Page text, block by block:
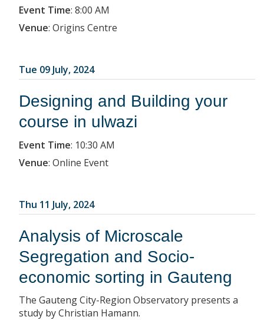
Event Time: 8:00 AM
Venue: Origins Centre
Tue 09 July, 2024
Designing and Building your
course in ulwazi
Event Time: 10:30 AM
Venue: Online Event
Thu 11 July, 2024
Analysis of Microscale
Segregation and Socio-
economic sorting in Gauteng
The Gauteng City-Region Observatory presents a
study by Christian Hamann.